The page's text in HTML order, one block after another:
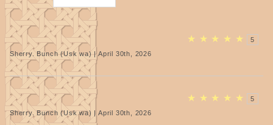
★ ★ ★ ★ ★
5
Sherry. Bunch (Usk wa) | April 30th, 2026
★ ★ ★ ★ ★
5
Sherry. Bunch (Usk wa) | April 30th, 2026